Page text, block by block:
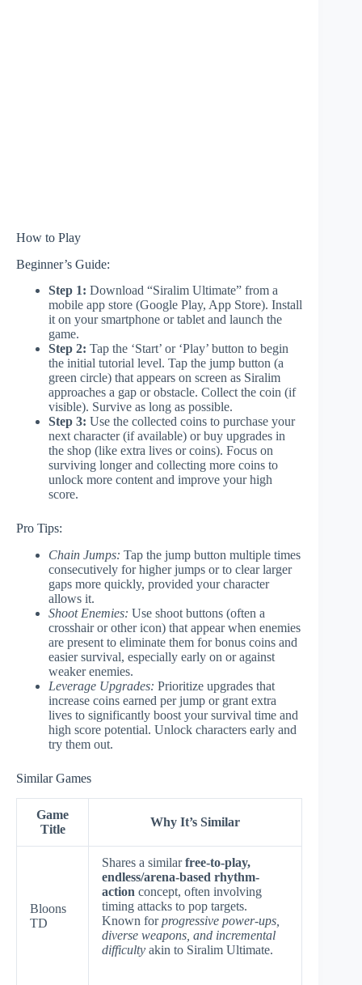
How to Play
Beginner’s Guide:
Step 1: Download “Siralim Ultimate” from a
mobile app store (Google Play, App Store). Install
it on your smartphone or tablet and launch the
game.
Step 2: Tap the ‘Start’ or ‘Play’ button to begin
the initial tutorial level. Tap the jump button (a
green circle) that appears on screen as Siralim
approaches a gap or obstacle. Collect the coin (if
visible). Survive as long as possible.
Step 3: Use the collected coins to purchase your
next character (if available) or buy upgrades in
the shop (like extra lives or coins). Focus on
surviving longer and collecting more coins to
unlock more content and improve your high
score.
Pro Tips:
Chain Jumps: Tap the jump button multiple times
consecutively for higher jumps or to clear larger
gaps more quickly, provided your character
allows it.
Shoot Enemies: Use shoot buttons (often a
crosshair or other icon) that appear when enemies
are present to eliminate them for bonus coins and
easier survival, especially early on or against
weaker enemies.
Leverage Upgrades: Prioritize upgrades that
increase coins earned per jump or grant extra
lives to significantly boost your survival time and
high score potential. Unlock characters early and
try them out.
Similar Games
Game
Title
Why It’s Similar
Bloons
TD
Shares a similarfree-to-play,
endless/arena-based rhythm-
action concept, often involving
timing attacks to pop targets.
Known forprogressive power-ups,
diverse weapons, and incremental
difficulty akin to Siralim Ultimate.